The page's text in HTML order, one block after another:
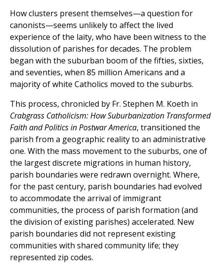
How clusters present themselves—a question for
canonists—seems unlikely to affect the lived
experience of the laity, who have been witness to the
dissolution of parishes for decades. The problem
began with the suburban boom of the fifties, sixties,
and seventies, when 85 million Americans and a
majority of white Catholics moved to the suburbs.
This process, chronicled by Fr. Stephen M. Koeth in
Crabgrass Catholicism: How Suburbanization Transformed
Faith and Politics in Postwar America, transitioned the
parish from a geographic reality to an administrative
one. With the mass movement to the suburbs, one of
the largest discrete migrations in human history,
parish boundaries were redrawn overnight. Where,
for the past century, parish boundaries had evolved
to accommodate the arrival of immigrant
communities, the process of parish formation (and
the division of existing parishes) accelerated. New
parish boundaries did not represent existing
communities with shared community life; they
represented zip codes.